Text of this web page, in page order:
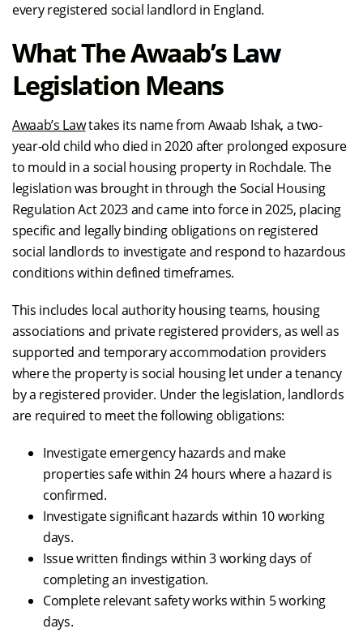
every registered social landlord in England.
What The Awaab’s Law
Legislation Means
Awaab’s Lawtakes its name from Awaab Ishak, a two-
year-old child who died in 2020 after prolonged exposure
to mould in a social housing property in Rochdale. The
legislation was brought in through the Social Housing
Regulation Act 2023 and came into force in 2025, placing
specific and legally binding obligations on registered
social landlords to investigate and respond to hazardous
conditions within defined timeframes.
This includes local authority housing teams, housing
associations and private registered providers, as well as
supported and temporary accommodation providers
where the property is social housing let under a tenancy
by a registered provider. Under the legislation, landlords
are required to meet the following obligations:
Investigate emergency hazards and make
properties safe within 24 hours where a hazard is
confirmed.
Investigate significant hazards within 10 working
days.
Issue written findings within 3 working days of
completing an investigation.
Complete relevant safety works within 5 working
days.